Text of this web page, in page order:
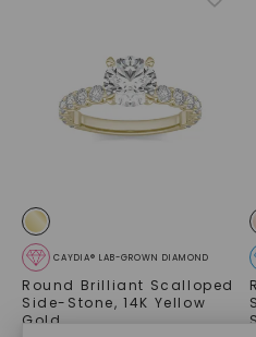
CAYDIA® LAB-GROWN DIAMOND
Round Brilliant Scalloped
Side-Stone,14K Yellow
Gold